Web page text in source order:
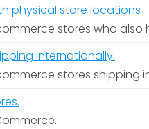
physical store locations
stores who also
internationally.
stores shipping